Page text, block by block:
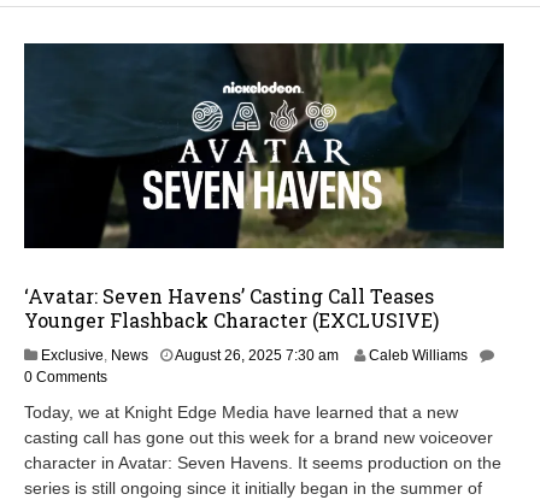
‘Avatar: Seven Havens’ Casting Call Teases
Younger Flashback Character (EXCLUSIVE)
Exclusive News August 26, 2025 7:30 am
Caleb Williams
0 Comments
Today, we at Knight Edge Media have learned that a new
casting call has gone out this week for a brand new voiceover
character in Avatar: Seven Havens. It seems production on the
series is still ongoing since it initially began in the summer of